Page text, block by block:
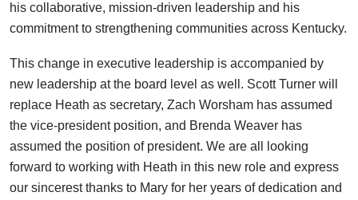
his collaborative, mission-driven leadership and his
commitment to strengthening communities across Kentucky.
This change in executive leadership is accompanied by
new leadership at the board level as well. Scott Turner will
replace Heath as secretary, Zach Worsham has assumed
the vice-president position, and Brenda Weaver has
assumed the position of president. We are all looking
forward to working with Heath in this new role and express
our sincerest thanks to Mary for her years of dedication and